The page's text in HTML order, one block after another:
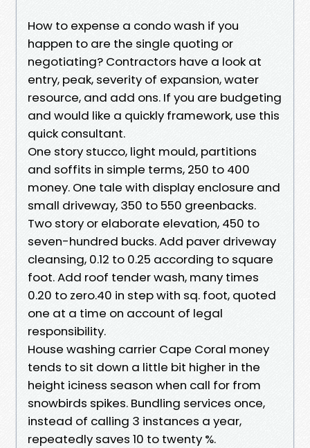
How to expense a condo wash if you
happen to are the single quoting or
negotiating? Contractors have a look at
entry, peak, severity of expansion, water
resource, and add ons. If you are budgeting
and would like a quickly framework, use this
quick consultant.
One story stucco, light mould, partitions
and soffits in simple terms, 250 to 400
money. One tale with display enclosure and
small driveway, 350 to 550 greenbacks.
Two story or elaborate elevation, 450 to
seven-hundred bucks. Add paver driveway
cleansing, 0.12 to 0.25 according to square
foot. Add roof tender wash, many times
0.20 to zero.40 in step with sq. foot, quoted
one at a time on account of legal
responsibility.
House washing carrier Cape Coral money
tends to sit down a little bit higher in the
height iciness season when call for from
snowbirds spikes. Bundling services once,
instead of calling 3 instances a year,
repeatedly saves 10 to twenty %.